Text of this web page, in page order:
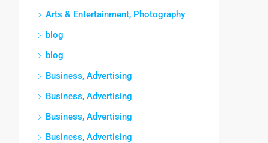
Arts & Entertainment, Photography
blog
blog
Business, Advertising
Business, Advertising
Business, Advertising
Business, Advertising